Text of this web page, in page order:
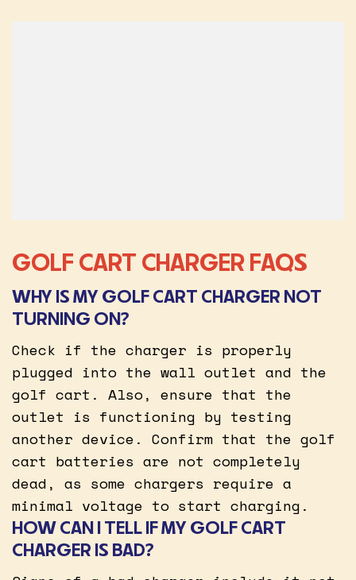
GOLF CART CHARGER FAQS
WHY IS MY GOLF CART CHARGER NOT
TURNING ON?
Check if the charger is properly
plugged into the wall outlet and the
golf cart. Also, ensure that the
outlet is functioning by testing
another device. Confirm that the golf
cart batteries are not completely
dead, as some chargers require a
minimal voltage to start charging.
HOW CAN I TELL IF MY GOLF CART
CHARGER IS BAD?